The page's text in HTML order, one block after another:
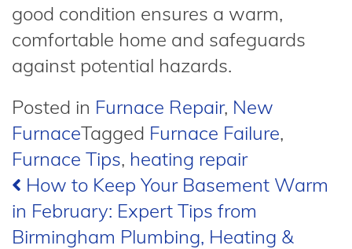
good condition ensures a warm,
comfortable home and safeguards
against potential hazards.
Posted in Furnace Repair, New
FurnaceTagged Furnace Failure,
Furnace Tips, heating repair
Post
navigation
How to Keep Your Basement Warm
in February: Expert Tips from
Birmingham Plumbing, Heating &